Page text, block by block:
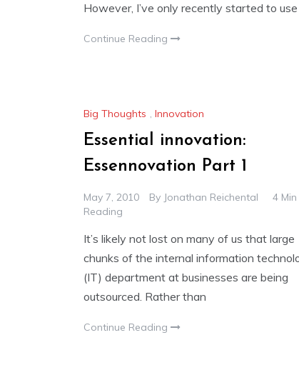
However, I’ve only recently started to use
Continue Reading
Big Thoughts , Innovation
Essential innovation:
Essennovation Part 1
May 7, 2010 By Jonathan Reichental
4 Min
Reading
It’s likely not lost on many of us that large
chunks of the internal information
(IT) department at businesses are being
outsourced. Rather than
Continue Reading